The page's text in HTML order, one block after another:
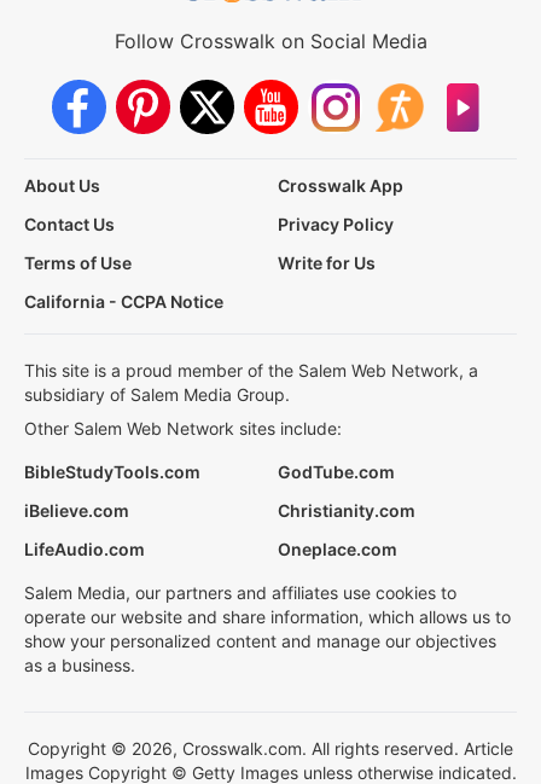
Follow Crosswalk on Social Media
About Us
Crosswalk App
Contact Us
Privacy Policy
Terms of Use
Write for Us
California - CCPA Notice
This site is a proud member of the Salem Web Network, a
subsidiary of Salem Media Group.
Other Salem Web Network sites include:
BibleStudyTools.com
GodTube.com
iBelieve.com
Christianity.com
LifeAudio.com
Oneplace.com
Salem Media, our partners and affiliates use cookies to
operate our website and share information, which allows us to
show your personalized content and manage our objectives
as a business.
Copyright © 2026, Crosswalk.com. All rights reserved. Article
Images Copyright © Getty Images unless otherwise indicated.